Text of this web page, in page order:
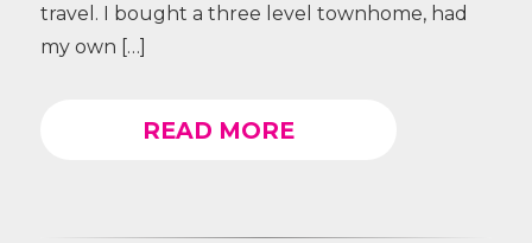
travel. I bought a three level townhome, had
my own […]
READ MORE